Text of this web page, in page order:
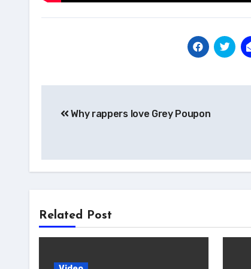
navigation
Why rappers love Grey Poupon
Related Post